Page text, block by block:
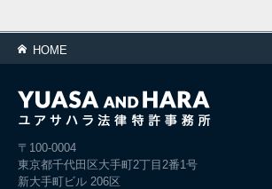
HOME
〒100-0004
東京都千代田区大手町2丁目2番1号
新大手町ビル 206区